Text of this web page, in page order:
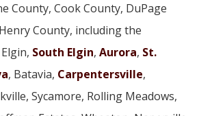
County, Cook County, DuPage
County, including the
South Elgin, Aurora, St.
, Batavia, Carpentersville,
Sycamore, Rolling Meadows,